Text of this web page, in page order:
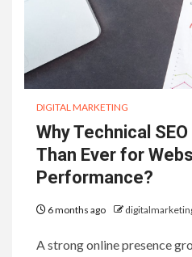
DIGITAL MARKETING
Why Technical
Than Ever for
Performance?
6 months ago
A strong online presence